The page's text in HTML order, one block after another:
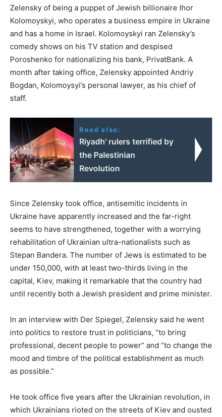
Zelensky of being a puppet of Jewish billionaire Ihor
Kolomoyskyi, who operates a business empire in Ukraine
and has a home in Israel. Kolomoyskyi ran Zelensky’s
comedy shows on his TV station and despised
Poroshenko for nationalizing his bank, PrivatBank. A
month after taking office, Zelensky appointed Andriy
Bogdan, Kolomoysyi’s personal lawyer, as his chief of
staff.
Read also:
Riyadh' rulers terrified by
the Palestinian
Revolution
Since Zelensky took office, antisemitic incidents in
Ukraine have apparently increased and the far-right
seems to have strengthened, together with a worrying
rehabilitation of Ukrainian ultra-nationalists such as
Stepan Bandera. The number of Jews is estimated to be
under 150,000, with at least two-thirds living in the
capital, Kiev, making it remarkable that the country had
until recently both a Jewish president and prime minister.
In an interview with Der Spiegel, Zelensky said he went
into politics to restore trust in politicians, “to bring
professional, decent people to power” and “to change the
mood and timbre of the political establishment as much
as possible.”
He took office five years after the Ukrainian revolution, in
which Ukrainians rioted on the streets of Kiev and ousted